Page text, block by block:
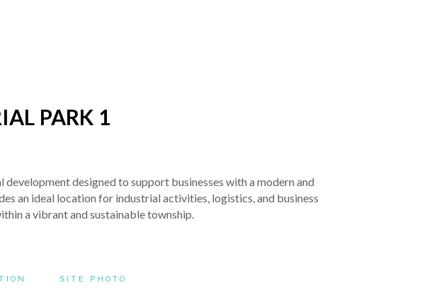
PARK 1
designed to support businesses with a modern and
an ideal location for industrial activities, logistics, and business
a vibrant and sustainable township.
SITE PHOTO